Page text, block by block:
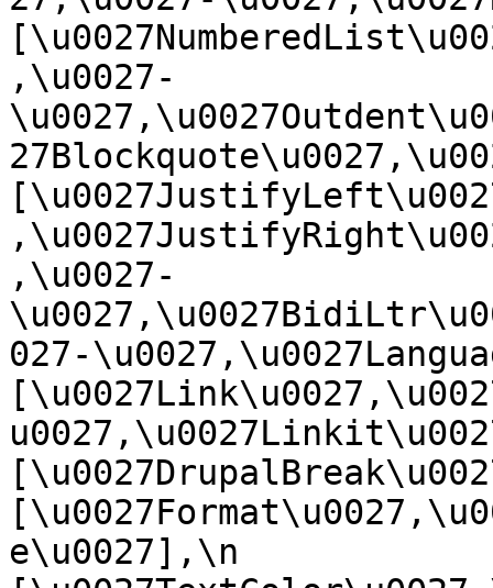
,\u0027-
,\u0027-
027-
e\u0027],\n